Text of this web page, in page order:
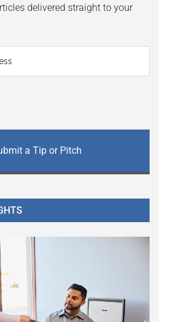
delivered straight to your
a Tip or Pitch